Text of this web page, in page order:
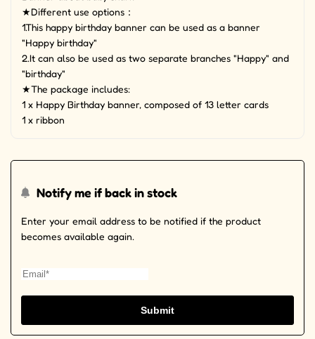
★Different use options：
1.This happy birthday banner can be used as a banner
"Happy birthday"
2.It can also be used as two separate branches "Happy" and
"birthday"
★The package includes:
1 x Happy Birthday banner, composed of 13 letter cards
1 x ribbon
Notify me if back in stock
Enter your email address to be notified if the product
becomes available again.
Submit